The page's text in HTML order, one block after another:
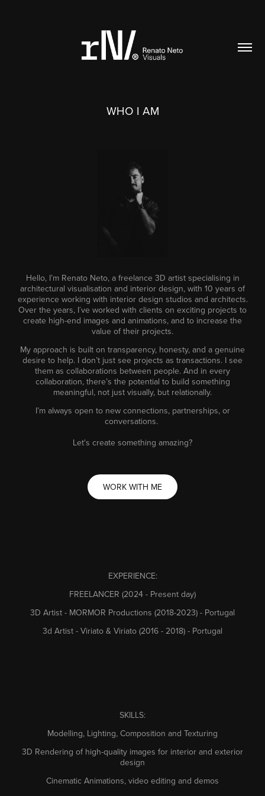
WHO I AM
Hello, I’m Renato Neto, a freelance 3D artist specialising in
architectural visualisation and interior design, with 10 years of
experience working with interior design studios and architects.
Over the years, I´ve worked with clients on exciting projects to
create high-end images and animations, and to increase the
value of their projects.
My approach is built on transparency, honesty, and a genuine
desire to help. I don’t just see projects as transactions. I see
them as collaborations between people. And in every
collaboration, there’s the potential to build something
meaningful, not just visually, but relationally.
I’m always open to new connections, partnerships, or
conversations.
Let's create something amazing?
WORK WITH ME
EXPERIENCE:
FREELANCER (2024 - Present day)
3D Artist - MORMOR Productions (2018-2023) - Portugal
3d Artist - Viriato & Viriato (2016 - 2018) - Portugal
SKILLS:
Modelling, Lighting, Composition and Texturing
3D Rendering of high-quality images for interior and exterior
design
Cinematic Animations, video editing and demos